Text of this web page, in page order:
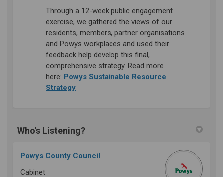
Through a 12-week public engagement
exercise, we gathered the views of our
residents, members, partner organisations
and Powys workplaces and used their
feedback help develop this final,
comprehensive strategy. Read more
here: Powys Sustainable Resource
Strategy(External link)
Who's Listening?
Powys County Council
Cabinet